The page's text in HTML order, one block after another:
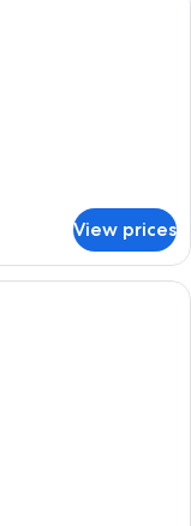
View prices
with a bed, bedside